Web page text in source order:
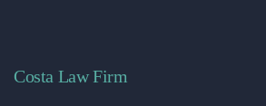
Costa Law Firm